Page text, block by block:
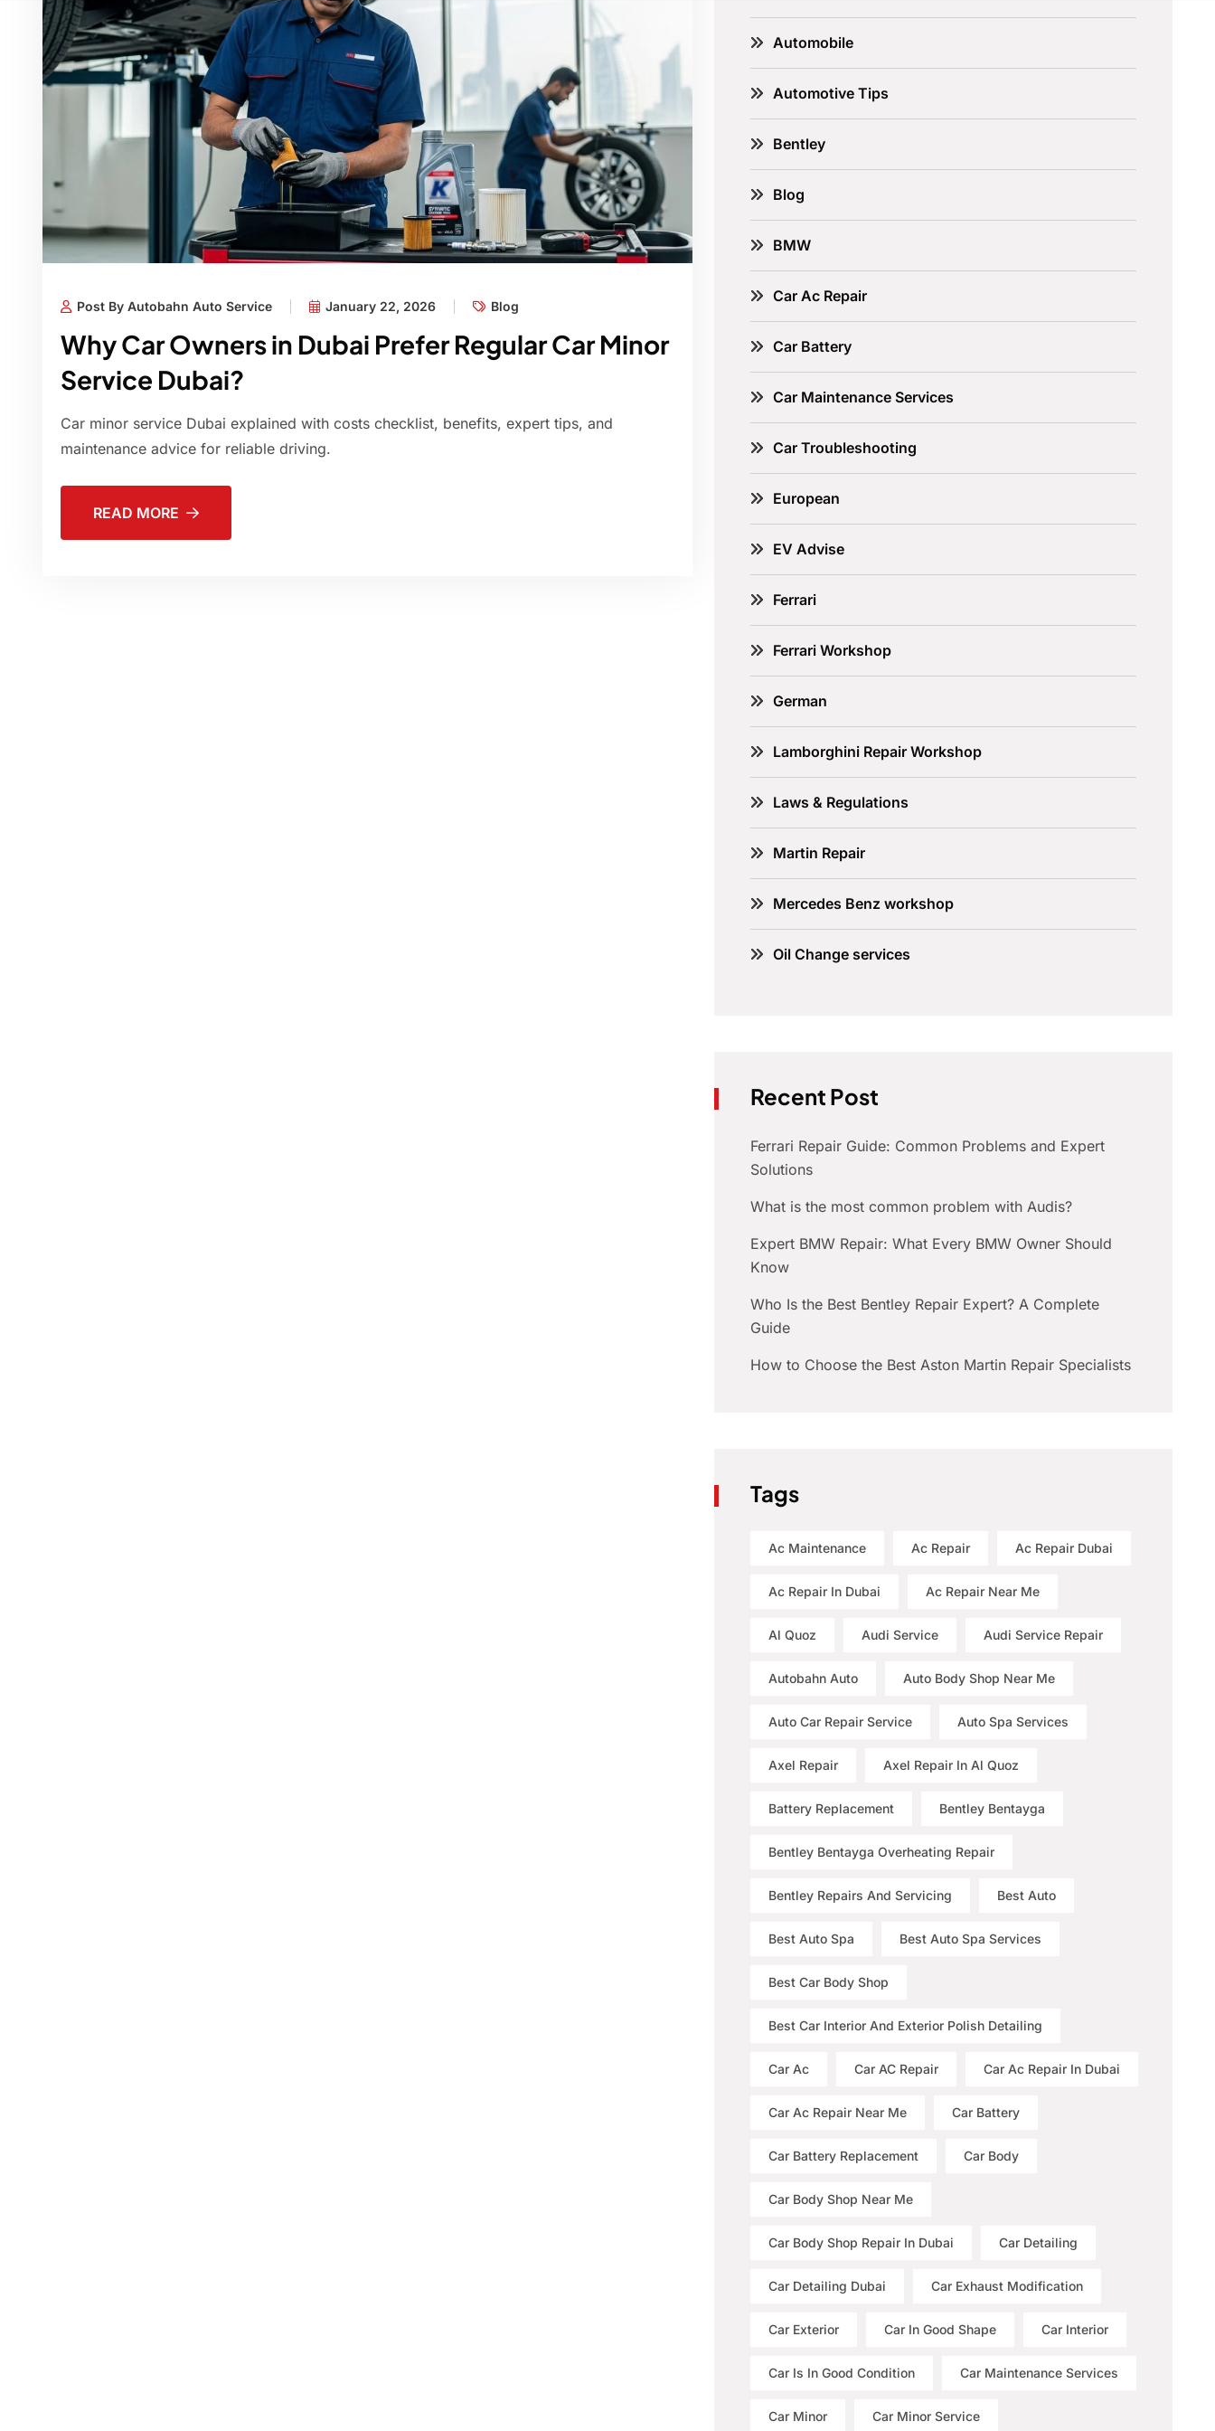
Post By Autobahn Auto Service January 22, 2026 Blog
Why Car Owners in Dubai Prefer Regular Car Minor
Service Dubai?
Car minor service Dubai explained with costs checklist, benefits, expert tips, and
maintenance advice for reliable driving.
READ MORE
Automobile
Automotive Tips
Bentley
Blog
BMW
Car Ac Repair
Car Battery
Car Maintenance Services
Car Troubleshooting
European
EV Advise
Ferrari
Ferrari Workshop
German
Lamborghini Repair Workshop
Laws & Regulations
Martin Repair
Mercedes Benz workshop
Oil Change services
Recent Post
Ferrari Repair Guide: Common Problems and Expert
Solutions
What is the most common problem with Audis?
Expert BMW Repair: What Every BMW Owner Should
Know
Who Is the Best Bentley Repair Expert? A Complete
Guide
How to Choose the Best Aston Martin Repair Specialists
Tags
Ac Maintenance Ac Repair Ac Repair Dubai
Ac Repair In Dubai Ac Repair Near Me
Al Quoz Audi Service Audi Service Repair
Autobahn Auto Auto Body Shop Near Me
Auto Car Repair Service Auto Spa Services
Axel Repair Axel Repair In Al Quoz
Battery Replacement Bentley Bentayga
Bentley Bentayga Overheating Repair
Bentley Repairs And Servicing Best Auto
Best Auto Spa Best Auto Spa Services
Best Car Body Shop
Best Car Interior And Exterior Polish Detailing
Car Ac Car AC Repair Car Ac Repair In Dubai
Car Ac Repair Near Me Car Battery
Car Battery Replacement Car Body
Car Body Shop Near Me
Car Body Shop Repair In Dubai Car Detailing
Car Detailing Dubai Car Exhaust Modification
Car Exterior Car In Good Shape Car Interior
Car Is In Good Condition Car Maintenance Services
Car Minor Car Minor Service